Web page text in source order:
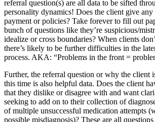
referral question(s) are all data to be sifted
personality dynamics! Does the client give any
payment or policies? Take forever to fill out
bunch of questions like they’re suspicious/
idealize or cross boundaries? When clients
there’s likely to be further difficulties in the
process. AKA: “Problems in the front =
Further, the referral question or why the client
this time is also helpful data. Does the client
that they dislike or disagree with and want
seeking to add on to their collection of
of multiple unsuccessful medication attempts
possible misdiagnosis)? These are all